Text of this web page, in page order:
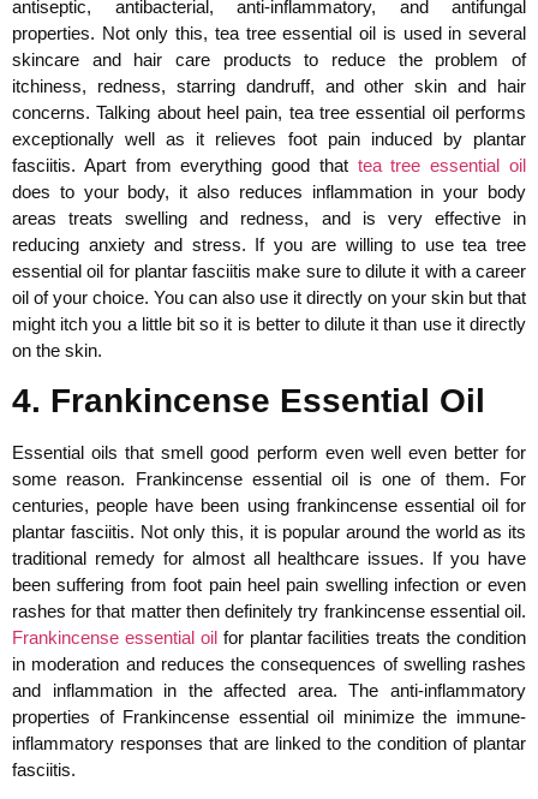
antiseptic, antibacterial, anti-inflammatory, and antifungal
properties. Not only this, tea tree essential oil is used in several
skincare and hair care products to reduce the problem of
itchiness, redness, starring dandruff, and other skin and hair
concerns. Talking about heel pain, tea tree essential oil performs
exceptionally well as it relieves foot pain induced by plantar
fasciitis. Apart from everything good that tea tree essential oil
does to your body, it also reduces inflammation in your body
areas treats swelling and redness, and is very effective in
reducing anxiety and stress. If you are willing to use tea tree
essential oil for plantar fasciitis make sure to dilute it with a career
oil of your choice. You can also use it directly on your skin but that
might itch you a little bit so it is better to dilute it than use it directly
on the skin.
4. Frankincense Essential Oil
Essential oils that smell good perform even well even better for
some reason. Frankincense essential oil is one of them. For
centuries, people have been using frankincense essential oil for
plantar fasciitis. Not only this, it is popular around the world as its
traditional remedy for almost all healthcare issues. If you have
been suffering from foot pain heel pain swelling infection or even
rashes for that matter then definitely try frankincense essential oil.
Frankincense essential oilfor plantar facilities treats the condition
in moderation and reduces the consequences of swelling rashes
and inflammation in the affected area. The anti-inflammatory
properties of Frankincense essential oil minimize the immune-
inflammatory responses that are linked to the condition of plantar
fasciitis.